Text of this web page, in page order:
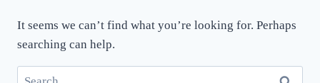
It seems we can’t find what you’re looking for. Perhaps
searching can help.
Search